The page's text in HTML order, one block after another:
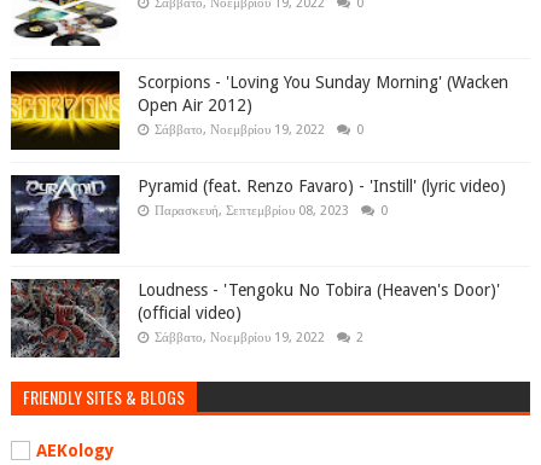
Σάββατο, Νοεμβρίου 19, 2022 0
Scorpions - 'Loving You Sunday Morning' (Wacken
Open Air 2012)
Σάββατο, Νοεμβρίου 19, 2022 0
Pyramid (feat. Renzo Favaro) - 'Instill' (lyric video)
Παρασκευή, Σεπτεμβρίου 08, 2023 0
Loudness - 'Tengoku No Tobira (Heaven's Door)'
(official video)
Σάββατο, Νοεμβρίου 19, 2022 2
FRIENDLY SITES & BLOGS
AEKology